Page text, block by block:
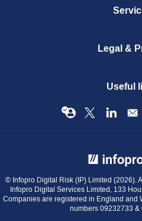
Legal &
Useful
© Infopro Digital Risk (IP) Limited (2026).
Infopro Digital Services Limited, 133
Companies are registered in England and
numbers 09232733 &